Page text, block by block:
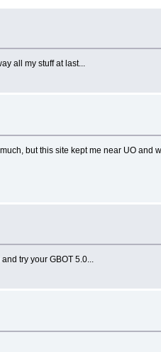
all my stuff at last...
but this site kept me near UO and
try your GBOT 5.0...